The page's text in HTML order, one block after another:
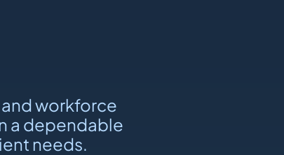
workforce
a dependable
needs.